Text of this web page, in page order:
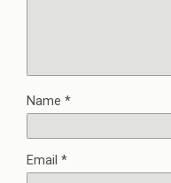
Name *
Email *